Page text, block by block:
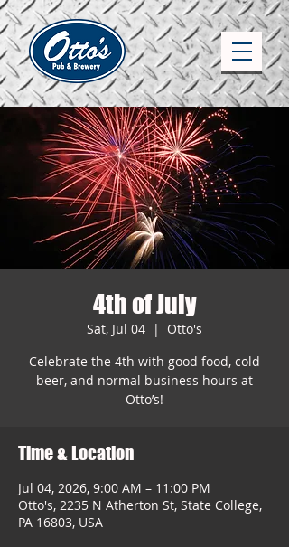
4th of July
Sat, Jul 04
  |
Otto's
Celebrate the 4th with good food, cold
beer, and normal business hours at
Otto’s!
Time & Location
Jul 04, 2026, 9:00 AM – 11:00 PM
Otto's, 2235 N Atherton St, State College,
PA 16803, USA